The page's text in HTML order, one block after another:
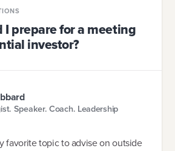
I prepare for a meeting
investor?
Speaker. Coach. Leadership
favorite topic to advise on outside